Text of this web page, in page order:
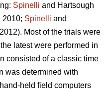
Spinelli and Hartsough
2010; Spinelli and
Most of the trials were
latest were performed in
consisted of a classic time
was determined with
held field computers